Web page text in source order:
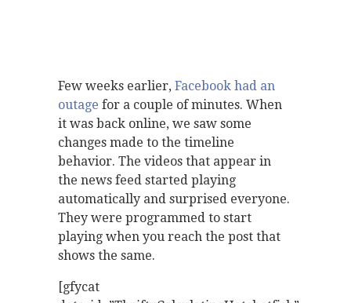
Few weeks earlier, Facebook had an
outage for a couple of minutes. When
it was back online, we saw some
changes made to the timeline
behavior. The videos that appear in
the news feed started playing
automatically and surprised everyone.
They were programmed to start
playing when you reach the post that
shows the same.
[gfycat